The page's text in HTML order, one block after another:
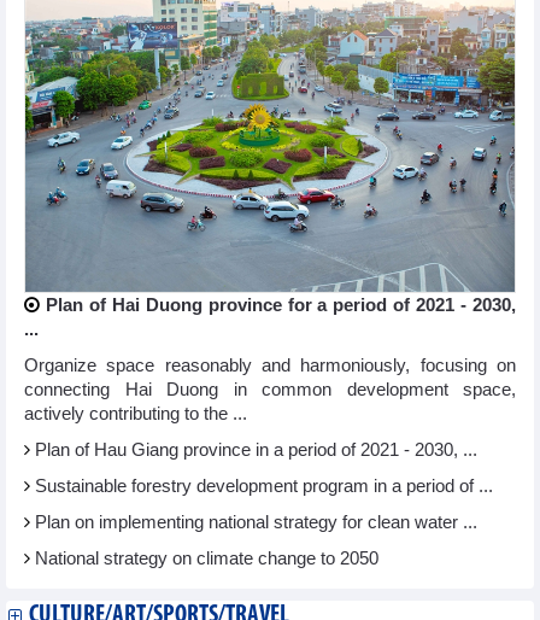
Plan of Hai Duong province for a period of 2021 - 2030,
...
Organize space reasonably and harmoniously, focusing on
connecting Hai Duong in common development space,
actively contributing to the ...
Plan of Hau Giang province in a period of 2021 - 2030, ...
Sustainable forestry development program in a period of ...
Plan on implementing national strategy for clean water ...
National strategy on climate change to 2050